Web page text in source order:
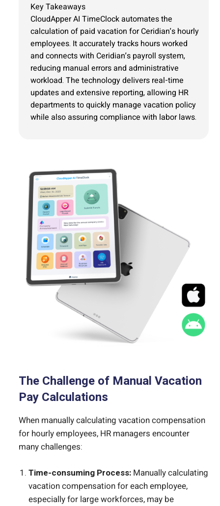
Key Takeaways
CloudApper AI TimeClock automates the
calculation of paid vacation for Ceridian’s hourly
employees. It accurately tracks hours worked
and connects with Ceridian’s payroll system,
reducing manual errors and administrative
workload. The technology delivers real-time
updates and extensive reporting, allowing HR
departments to quickly manage vacation policy
while also assuring compliance with labor laws.
The Challenge of Manual Vacation
Pay Calculations
When manually calculating vacation compensation
for hourly employees, HR managers encounter
many challenges:
Time-consuming Process: Manually calculating
vacation compensation for each employee,
especially for large workforces, may be